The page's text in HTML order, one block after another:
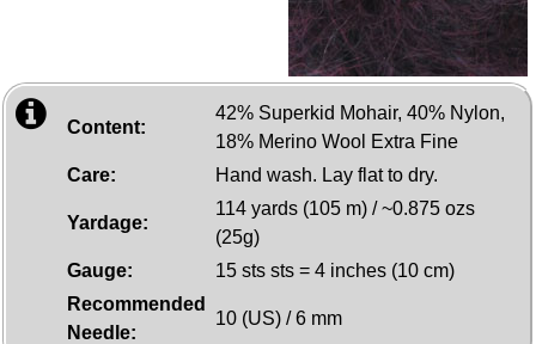
Content:
42% Superkid Mohair, 40% Nylon,
18% Merino Wool Extra Fine
Care:
Hand wash. Lay flat to dry.
Yardage:
114 yards (105 m) / ~0.875 ozs
(25g)
Gauge:
15 sts sts = 4 inches (10 cm)
Recommended
Needle:
10 (US) / 6 mm